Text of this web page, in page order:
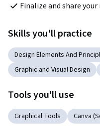
Finalize and share
Skills you'll practice
Design Elements And
Graphic and Visual Design
Tools you'll use
Graphical Tools Canva